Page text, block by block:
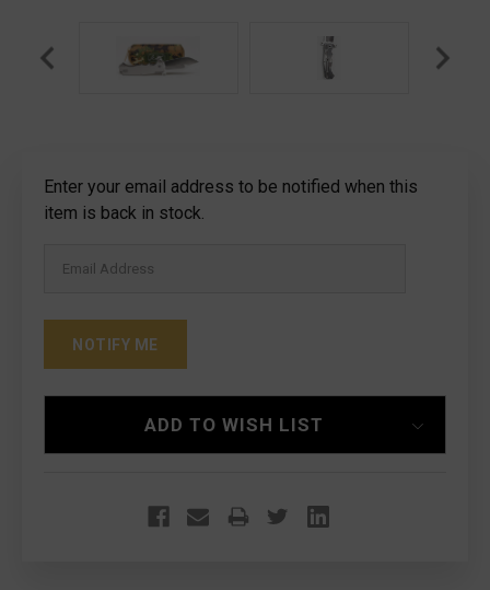
Current
Stock:
Enter your email address to be notified when this
item is back in stock.
ADD TO WISH LIST